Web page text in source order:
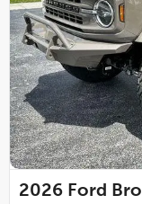
2026 Ford